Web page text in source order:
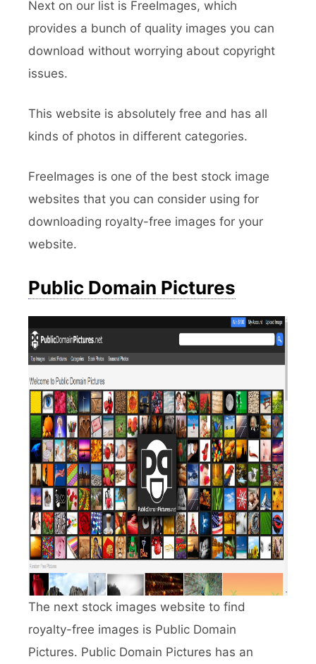
Next on our list is FreeImages, which
provides a bunch of quality images you can
download without worrying about copyright
issues.
This website is absolutely free and has all
kinds of photos in different categories.
FreeImages is one of the best stock image
websites that you can consider using for
downloading royalty-free images for your
website.
Public Domain Pictures
The next stock images website to find
royalty-free images is Public Domain
Pictures. Public Domain Pictures has an